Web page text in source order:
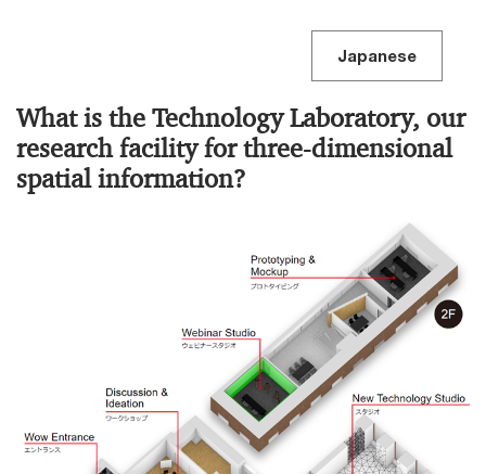
Japanese
What is the Technology Laboratory, our
research facility for three-dimensional
spatial information?